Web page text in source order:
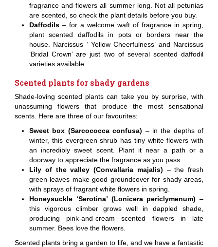
fragrance and flowers all summer long. Not all petunias
are scented, so check the plant details before you buy.
Daffodils – for a welcome waft of fragrance in spring,
plant scented daffodils in pots or borders near the
house. Narcissus ‘ Yellow Cheerfulness’ and Narcissus
‘Bridal Crown’ are just two of several scented daffodil
varieties available.
Scented plants for shady gardens
Shade-loving scented plants can take you by surprise, with
unassuming flowers that produce the most sensational
scents. Here are three of our favourites:
Sweet box (Sarcococca confusa) – in the depths of
winter, this evergreen shrub has tiny white flowers with
an incredibly sweet scent. Plant it near a path or a
doorway to appreciate the fragrance as you pass.
Lily of the valley (Convallaria majalis) – the fresh
green leaves make good groundcover for shady areas,
with sprays of fragrant white flowers in spring.
Honeysuckle ‘Serotina’ (Lonicera periclymenum) –
this vigorous climber grows well in dappled shade,
producing pink-and-cream scented flowers in late
summer. Bees love the flowers.
Scented plants bring a garden to life, and we have a fantastic